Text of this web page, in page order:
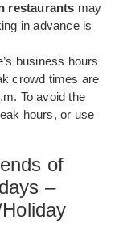
restaurants may
in advance is
business hours
crowd times are
To avoid the
hours, or use
of
–